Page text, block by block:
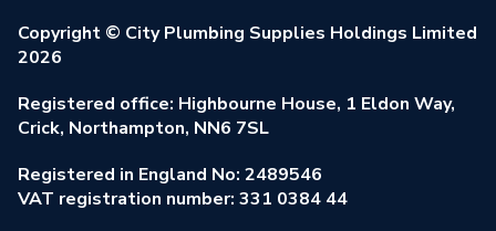
Our Job Vacancies
Stay Safe
Our ESG Ambitions
Brochures & Leaflets
Learning Hub
Privacy Policy
Modern Slavery Act
Environmental Policy
Trade Toolkit
Brand Spotlights
Elecstore
Copyright © City Plumbing Supplies Holdings Limited
2026
Registered office: Highbourne House, 1 Eldon Way,
Crick, Northampton, NN6 7SL
Registered in England No: 2489546
VAT registration number: 331 0384 44